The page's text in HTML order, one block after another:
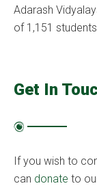
Adarash
of 1,151
Get In
If you wish to
can donate to